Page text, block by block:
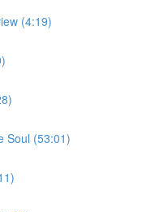
(4:19)
Soul (53:01)